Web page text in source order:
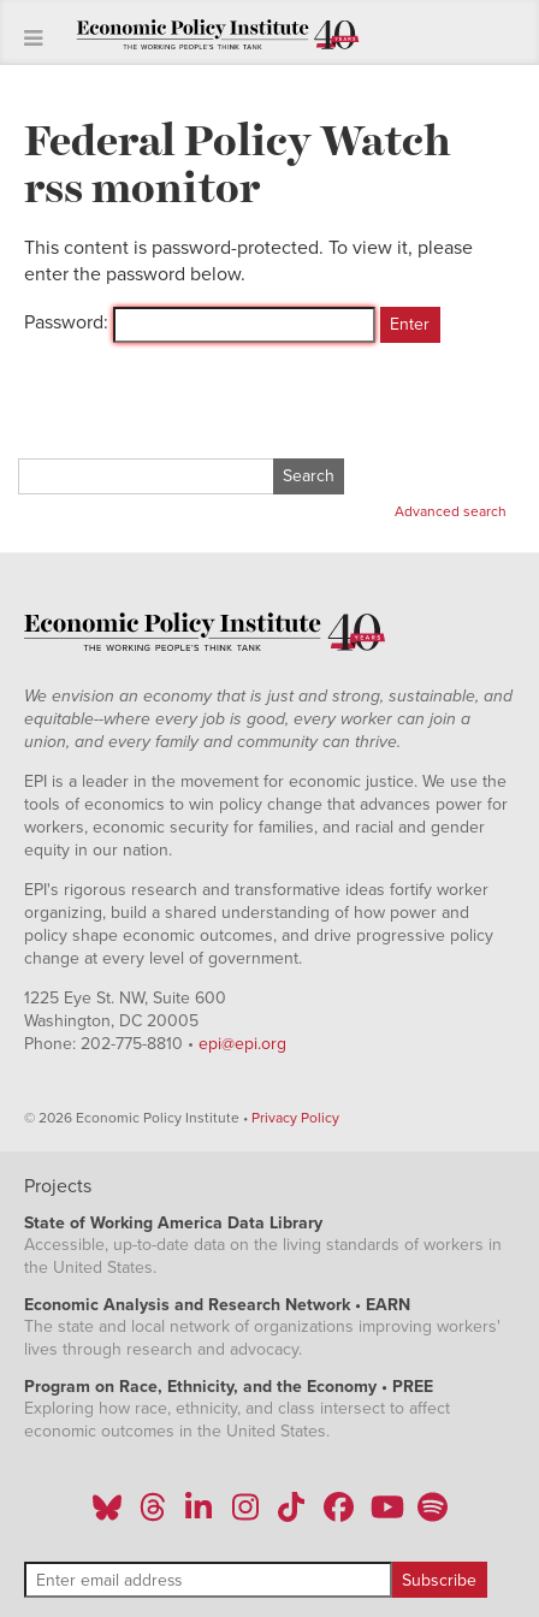
Federal Policy Watch
rss monitor
This content is password-protected. To view it, please
enter the password below.
Password:
for:
Advanced search
We envision an economy that is just and strong, sustainable, and
equitable--where every job is good, every worker can join a
union, and every family and community can thrive.
EPI is a leader in the movement for economic justice. We use the
tools of economics to win policy change that advances power for
workers, economic security for families, and racial and gender
equity in our nation.
EPI's rigorous research and transformative ideas fortify worker
organizing, build a shared understanding of how power and
policy shape economic outcomes, and drive progressive policy
change at every level of government.
1225 Eye St. NW, Suite 600
Washington, DC 20005
Phone: 202-775-8810 • epi@epi.org
© 2026 Economic Policy Institute • Privacy Policy
Projects
State of Working America Data Library
Accessible, up-to-date data on the living standards of workers in
the United States.
Economic Analysis and Research Network • EARN
The state and local network of organizations improving workers'
lives through research and advocacy.
Program on Race, Ethnicity, and the Economy • PREE
Exploring how race, ethnicity, and class intersect to affect
economic outcomes in the United States.